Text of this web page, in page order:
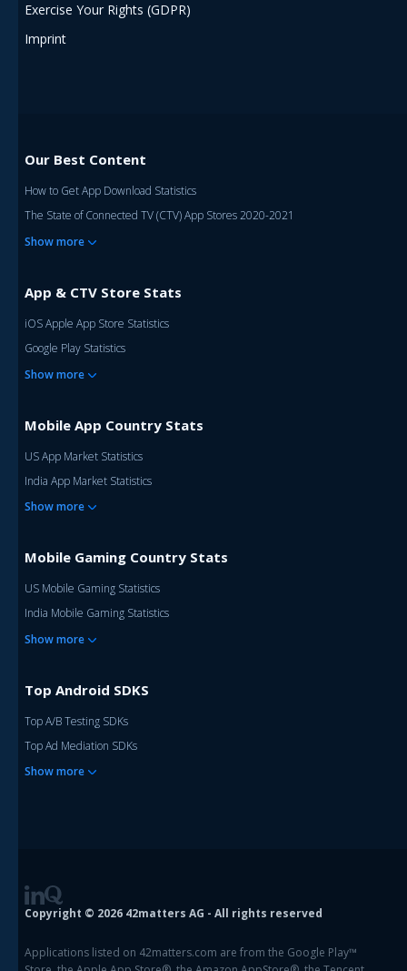
Exercise Your Rights (GDPR)
Imprint
Our Best Content
How to Get App Download Statistics
The State of Connected TV (CTV) App Stores 2020-2021
Show more
App & CTV Store Stats
iOS Apple App Store Statistics
Google Play Statistics
Show more
Mobile App Country Stats
US App Market Statistics
India App Market Statistics
Show more
Mobile Gaming Country Stats
US Mobile Gaming Statistics
India Mobile Gaming Statistics
Show more
Top Android SDKS
Top A/B Testing SDKs
Top Ad Mediation SDKs
Show more
Copyright © 2026 42matters AG - All rights reserved
Applications listed on 42matters.com are from the Google Play™